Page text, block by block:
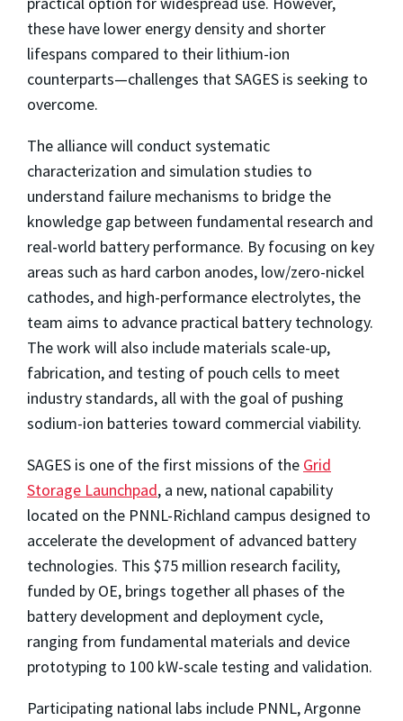
these have lower energy density and shorter
lifespans compared to their lithium-ion
counterparts—challenges that SAGES is seeking to
overcome.
The alliance will conduct systematic
characterization and simulation studies to
understand failure mechanisms to bridge the
knowledge gap between fundamental research and
real-world battery performance. By focusing on key
areas such as hard carbon anodes, low/zero-nickel
cathodes, and high-performance electrolytes, the
team aims to advance practical battery technology.
The work will also include materials scale-up,
fabrication, and testing of pouch cells to meet
industry standards, all with the goal of pushing
sodium-ion batteries toward commercial viability.
SAGES is one of the first missions of the Grid
Storage Launchpad, a new, national capability
located on the PNNL-Richland campus designed to
accelerate the development of advanced battery
technologies. This $75 million research facility,
funded by OE, brings together all phases of the
battery development and deployment cycle,
ranging from fundamental materials and device
prototyping to 100 kW-scale testing and validation.
Participating national labs include PNNL, Argonne